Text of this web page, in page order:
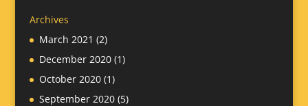
Archives
March 2021 (2)
December 2020(1)
October 2020(1)
September 2020(5)